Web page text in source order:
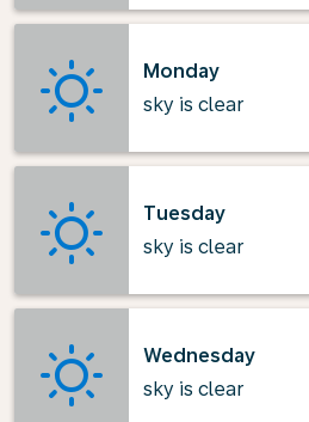
Monday
sky is clear
Tuesday
sky is clear
Wednesday
sky is clear